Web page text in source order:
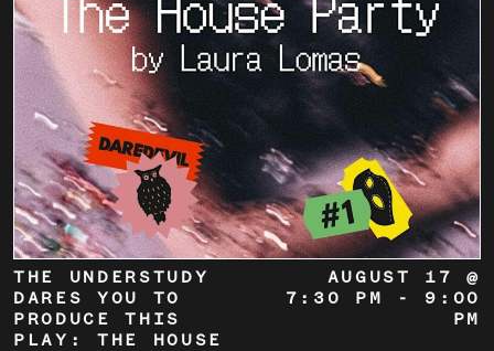
THE UNDERSTUDY
DARES YOU TO
PRODUCE THIS
PLAY: THE HOUSE
AUGUST 17 @
7:30 PM
- 9:00
PM